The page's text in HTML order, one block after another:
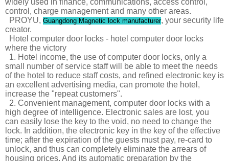
widely used in finance, communications, access control,
control, charge management and many other areas.
PROYU, Guangdong Magnetic lock manufacturer, your security life
creator.
Hotel computer door locks - hotel computer door locks
where the victory
1. Hotel income, the use of computer door locks, only a
small number of service staff will be able to meet the needs
of the hotel to reduce staff costs, and refined electronic key is
an excellent advertising media, can promote the hotel,
increase the "repeat customers".
2. Convenient management, computer door locks with a
high degree of intelligence. Electronic sales are lost, you
can easily lose the key to the void, no need to change the
lock. In addition, the electronic key in the key of the effective
time; after the expiration of the guests must pay, re-card to
unlock, and thus can completely eliminate the arrears of
housing prices. And its automatic preparation by the